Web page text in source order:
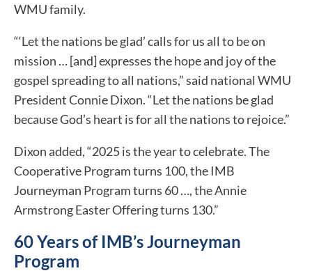
WMU family.
“‘Let the nations be glad’ calls for us all to be on
mission … [and] expresses the hope and joy of the
gospel spreading to all nations,” said national WMU
President Connie Dixon. “Let the nations be glad
because God’s heart is for all the nations to rejoice.”
Dixon added, “2025 is the year to celebrate. The
Cooperative Program turns 100, the IMB
Journeyman Program turns 60 …, the Annie
Armstrong Easter Offering turns 130.”
60 Years of IMB’s Journeyman
Program